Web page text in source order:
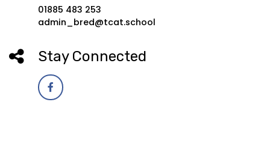
01885 483 253
admin_bred@tcat.school
Stay Connected